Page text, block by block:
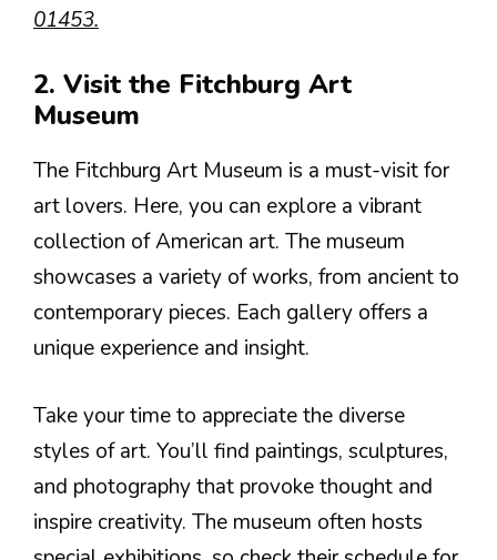
01453.
2. Visit the Fitchburg Art
Museum
The Fitchburg Art Museum is a must-visit for
art lovers. Here, you can explore a vibrant
collection of American art. The museum
showcases a variety of works, from ancient to
contemporary pieces. Each gallery offers a
unique experience and insight.
Take your time to appreciate the diverse
styles of art. You’ll find paintings, sculptures,
and photography that provoke thought and
inspire creativity. The museum often hosts